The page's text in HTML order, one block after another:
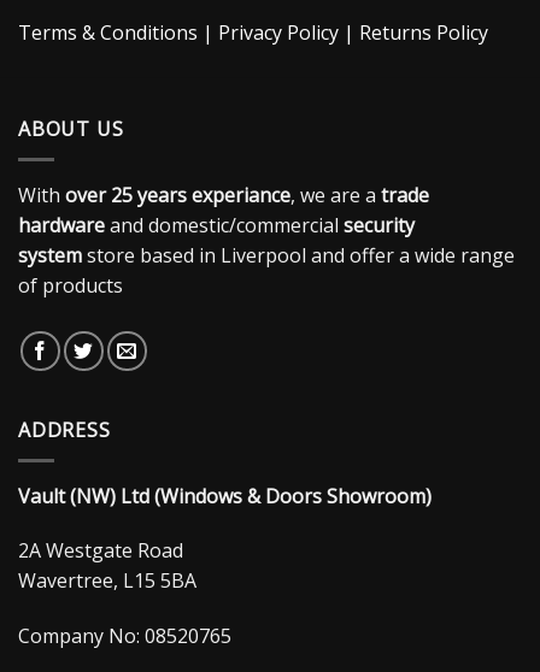
Terms & Conditions | Privacy Policy | Returns Policy
ABOUT US
With over 25 years experiance, we are a trade
hardwareand domestic/commercial security
systemstore based in Liverpool and offer a wide range
of products
ADDRESS
Vault (NW) Ltd (Windows & Doors Showroom)
2A Westgate Road
Wavertree, L15 5BA
Company No: 08520765